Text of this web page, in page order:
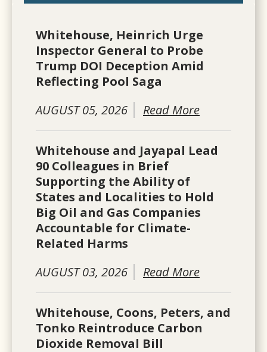
Whitehouse, Heinrich Urge
Inspector General to Probe
Trump DOI Deception Amid
Reflecting Pool Saga
AUGUST 05, 2026
Read More
Whitehouse and Jayapal Lead
90 Colleagues in Brief
Supporting the Ability of
States and Localities to Hold
Big Oil and Gas Companies
Accountable for Climate-
Related Harms
AUGUST 03, 2026
Read More
Whitehouse, Coons, Peters, and
Tonko Reintroduce Carbon
Dioxide Removal Bill